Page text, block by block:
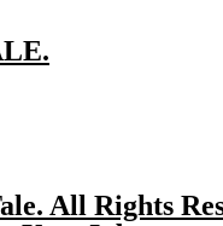
All Rights